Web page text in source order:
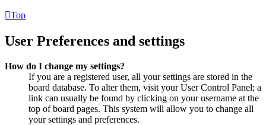
Top
User Preferences and settings
How do I change my settings?
If you are a registered user, all your settings are stored in the
board database. To alter them, visit your User Control Panel; a
link can usually be found by clicking on your username at the
top of board pages. This system will allow you to change all
your settings and preferences.